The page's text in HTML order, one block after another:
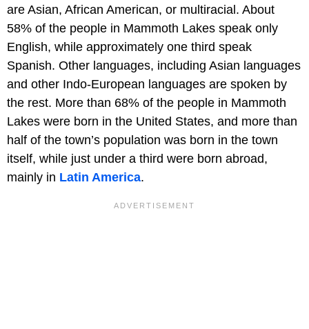
are Asian, African American, or multiracial. About
58% of the people in Mammoth Lakes speak only
English, while approximately one third speak
Spanish. Other languages, including Asian languages
and other Indo-European languages are spoken by
the rest. More than 68% of the people in Mammoth
Lakes were born in the United States, and more than
half of the town’s population was born in the town
itself, while just under a third were born abroad,
mainly in Latin America.